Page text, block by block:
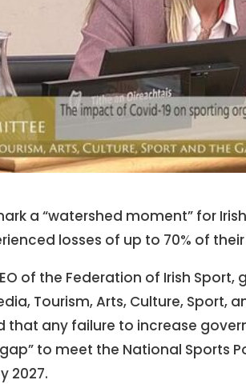
a “watershed moment” for
losses of up to 70% of
of the Federation of Irish
Tourism, Arts, Culture, Sport,
that any failure to increase
to meet the National Sports
2027.